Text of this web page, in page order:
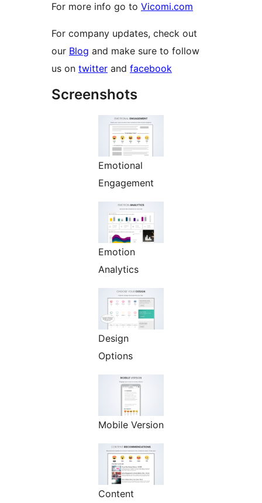
For more info go to Vicomi.com
For company updates, check out
our Blog and make sure to follow
us on twitter and facebook
Screenshots
Emotional
Engagement
Emotion
Analytics
Design
Options
Mobile Version
Content